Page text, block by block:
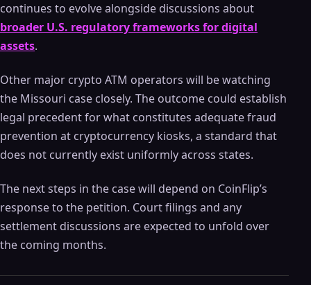
continues to evolve alongside discussions about
broader U.S. regulatory frameworks for digital
assets.
Other major crypto ATM operators will be watching
the Missouri case closely. The outcome could establish
legal precedent for what constitutes adequate fraud
prevention at cryptocurrency kiosks, a standard that
does not currently exist uniformly across states.
The next steps in the case will depend on CoinFlip’s
response to the petition. Court filings and any
settlement discussions are expected to unfold over
the coming months.